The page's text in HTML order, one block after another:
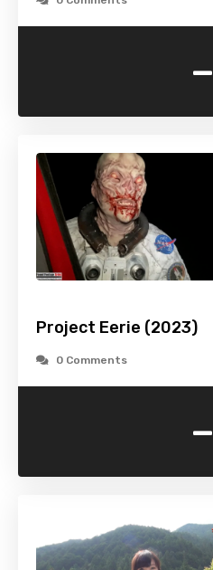
-
Project Eerie (2023)
0 Comments
-